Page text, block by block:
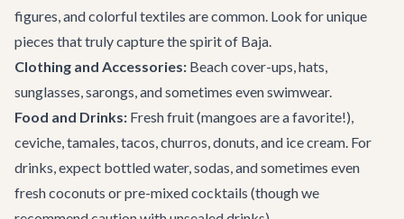
figures, and colorful textiles are common. Look for unique
pieces that truly capture the spirit of Baja.
Clothing and Accessories: Beach cover-ups, hats,
sunglasses, sarongs, and sometimes even swimwear.
Food and Drinks: Fresh fruit (mangoes are a favorite!),
ceviche, tamales, tacos, churros, donuts, and ice cream. For
drinks, expect bottled water, sodas, and sometimes even
fresh coconuts or pre-mixed cocktails (though we